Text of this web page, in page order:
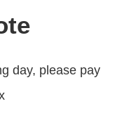
day, please pay